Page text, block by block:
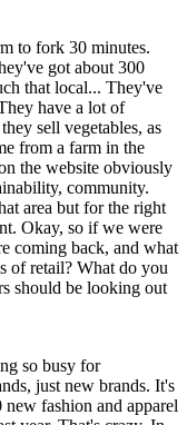
to fork 30 minutes.
got about 300
that local... They've
have a lot of
sell vegetables, as
from a farm in the
the website obviously
community.
area but for the right
Okay, so if we were
coming back, and what
of retail? What do you
should be looking out
so busy for
just new brands. It's
fashion and apparel